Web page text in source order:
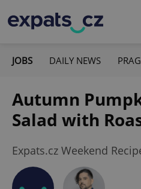
JOBS DAILY NEWS
Autumn
Salad with
Expats.cz Weekend